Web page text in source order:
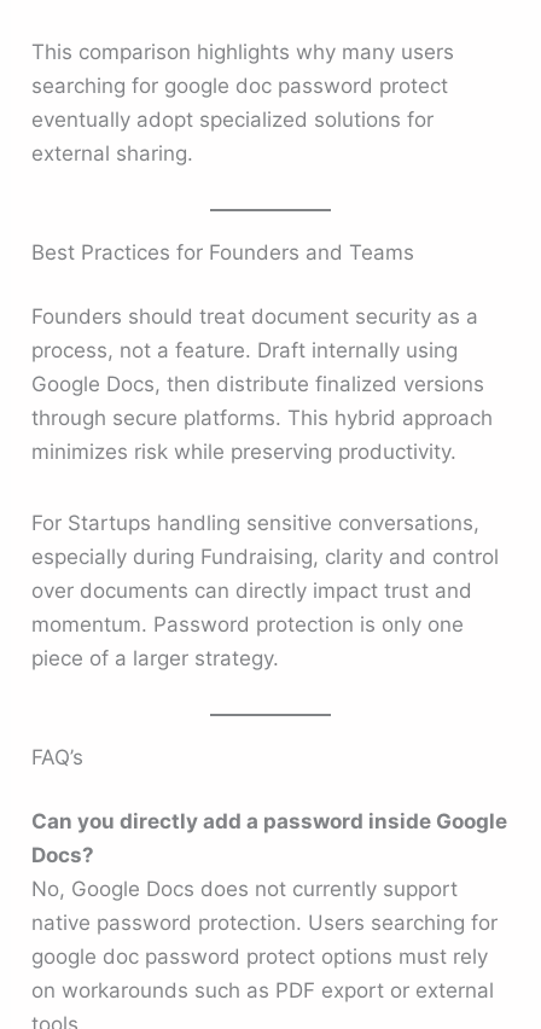
This comparison highlights why many users
searching for google doc password protect
eventually adopt specialized solutions for
external sharing.
Best Practices for Founders and Teams
Founders should treat document security as a
process, not a feature. Draft internally using
Google Docs, then distribute finalized versions
through secure platforms. This hybrid approach
minimizes risk while preserving productivity.
For Startups handling sensitive conversations,
especially during Fundraising, clarity and control
over documents can directly impact trust and
momentum. Password protection is only one
piece of a larger strategy.
FAQ’s
Can you directly add a password inside Google
Docs?
No, Google Docs does not currently support
native password protection. Users searching for
google doc password protect options must rely
on workarounds such as PDF export or external